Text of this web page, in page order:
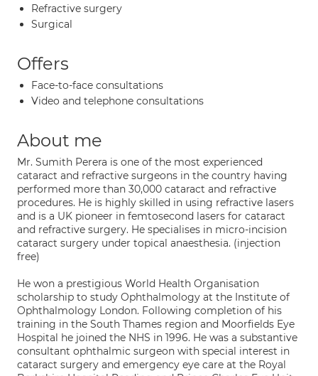
Refractive surgery
Surgical
Offers
Face-to-face consultations
Video and telephone consultations
About me
Mr. Sumith Perera is one of the most experienced
cataract and refractive surgeons in the country having
performed more than 30,000 cataract and refractive
procedures. He is highly skilled in using refractive lasers
and is a UK pioneer in femtosecond lasers for cataract
and refractive surgery. He specialises in micro-incision
cataract surgery under topical anaesthesia. (injection
free)
He won a prestigious World Health Organisation
scholarship to study Ophthalmology at the Institute of
Ophthalmology London. Following completion of his
training in the South Thames region and Moorfields Eye
Hospital he joined the NHS in 1996. He was a substantive
consultant ophthalmic surgeon with special interest in
cataract surgery and emergency eye care at the Royal